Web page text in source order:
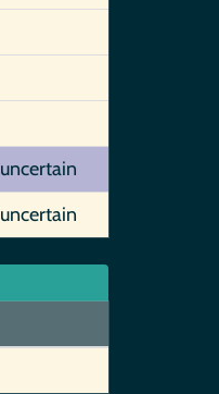
uncertain
uncertain